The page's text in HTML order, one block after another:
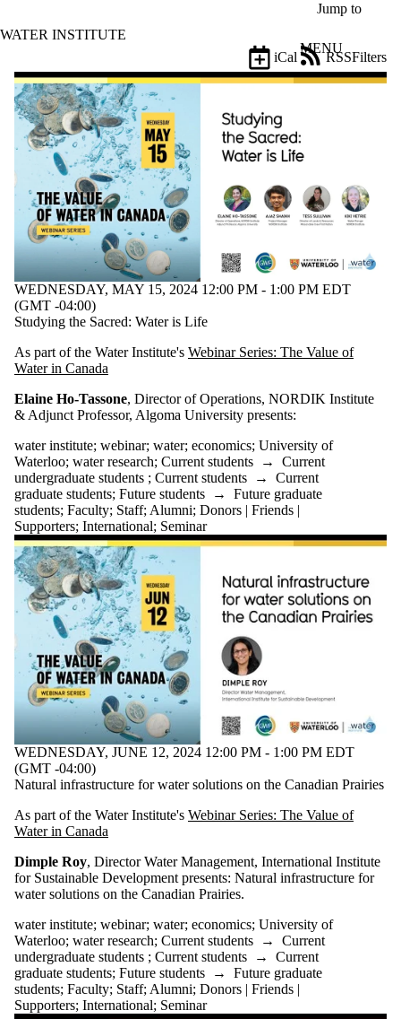
Jump to
WATER INSTITUTE
MENU
Events
Filters
iCal
RSS
Filter
by:
Limit to
events
where
the title
matches:
Date
range
Tags
Limit to events
tagged with
one or more of:
Select All
economics
Free lecture
Public Lecture
University of
Waterloo
water
water institute
water research
Water
Resources
webinar
Audience
WEDNESDAY, MAY 15, 2024 12:00 PM - 1:00 PM EDT
(GMT -04:00)
Studying the Sacred: Water is Life
As part of the Water Institute's Webinar Series: The Value of
Water in Canada
Elaine Ho-Tassone, Director of Operations, NORDIK Institute
& Adjunct Professor, Algoma University presents:
water institute; webinar; water; economics; University of
Waterloo; water research; Current students → Current
undergraduate students ; Current students → Current
graduate students; Future students → Future graduate
students; Faculty; Staff; Alumni; Donors | Friends |
Supporters; International; Seminar
WEDNESDAY, JUNE 12, 2024 12:00 PM - 1:00 PM EDT
(GMT -04:00)
Natural infrastructure for water solutions on the Canadian Prairies
As part of the Water Institute's Webinar Series: The Value of
Water in Canada
Dimple Roy, Director Water Management, International Institute
for Sustainable Development presents: Natural infrastructure for
water solutions on the Canadian Prairies.
water institute; webinar; water; economics; University of
Waterloo; water research; Current students → Current
undergraduate students ; Current students → Current
graduate students; Future students → Future graduate
students; Faculty; Staff; Alumni; Donors | Friends |
Supporters; International; Seminar